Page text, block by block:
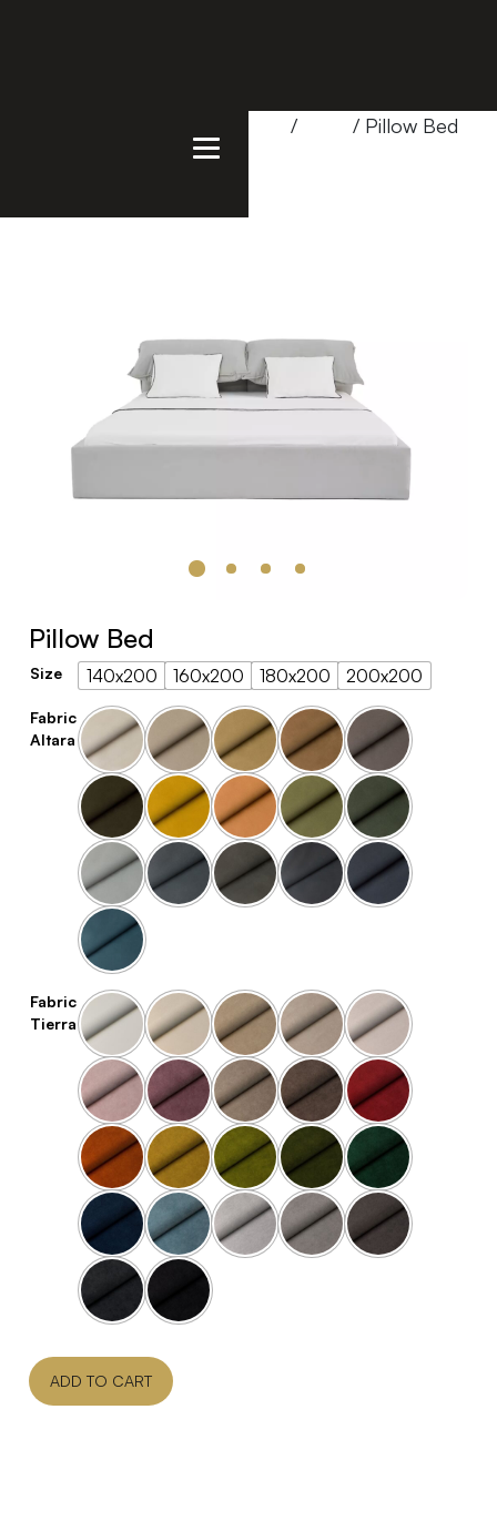
/ / Pillow Bed
Pillow Bed
Size 140x200 160x200 180x200 200x200
Fabric
Altara
Fabric
Tierra
ADD TO CART